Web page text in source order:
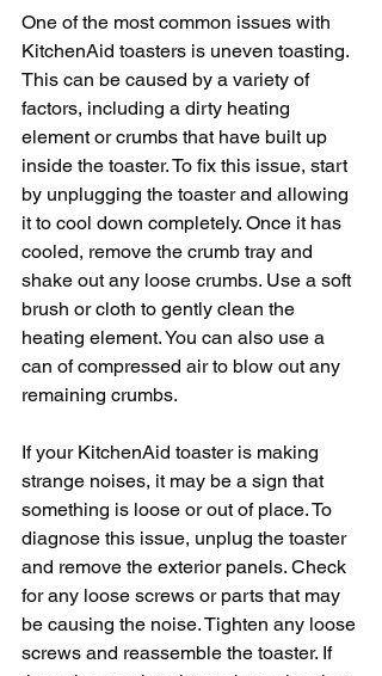
One of the most common issues with
KitchenAid toasters is uneven toasting.
This can be caused by a variety of
factors, including a dirty heating
element or crumbs that have built up
inside the toaster. To fix this issue, start
by unplugging the toaster and allowing
it to cool down completely. Once it has
cooled, remove the crumb tray and
shake out any loose crumbs. Use a soft
brush or cloth to gently clean the
heating element. You can also use a
can of compressed air to blow out any
remaining crumbs.
If your KitchenAid toaster is making
strange noises, it may be a sign that
something is loose or out of place. To
diagnose this issue, unplug the toaster
and remove the exterior panels. Check
for any loose screws or parts that may
be causing the noise. Tighten any loose
screws and reassemble the toaster. If